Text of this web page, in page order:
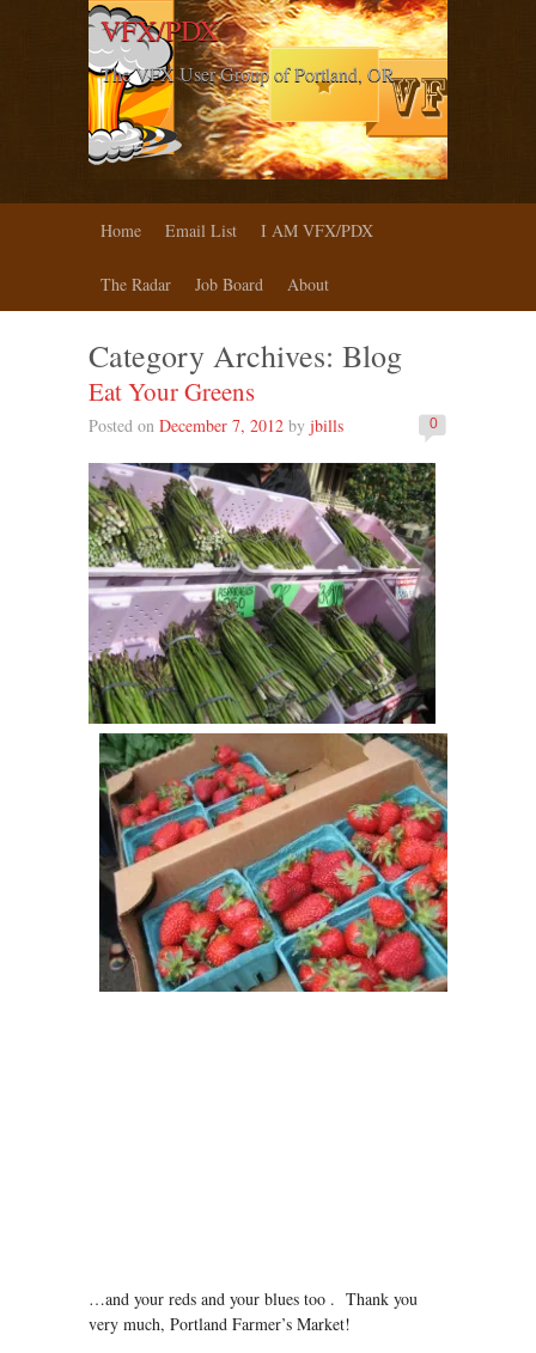
VFX/PDX
The VFX User Group of Portland, OR
Home Email List I AM VFX/PDX
The Radar Job Board About
Category Archives: Blog
Eat Your Greens
0
Posted on December 7, 2012 by jbills
…and your reds and your blues too . Thank you
very much, Portland Farmer’s Market!